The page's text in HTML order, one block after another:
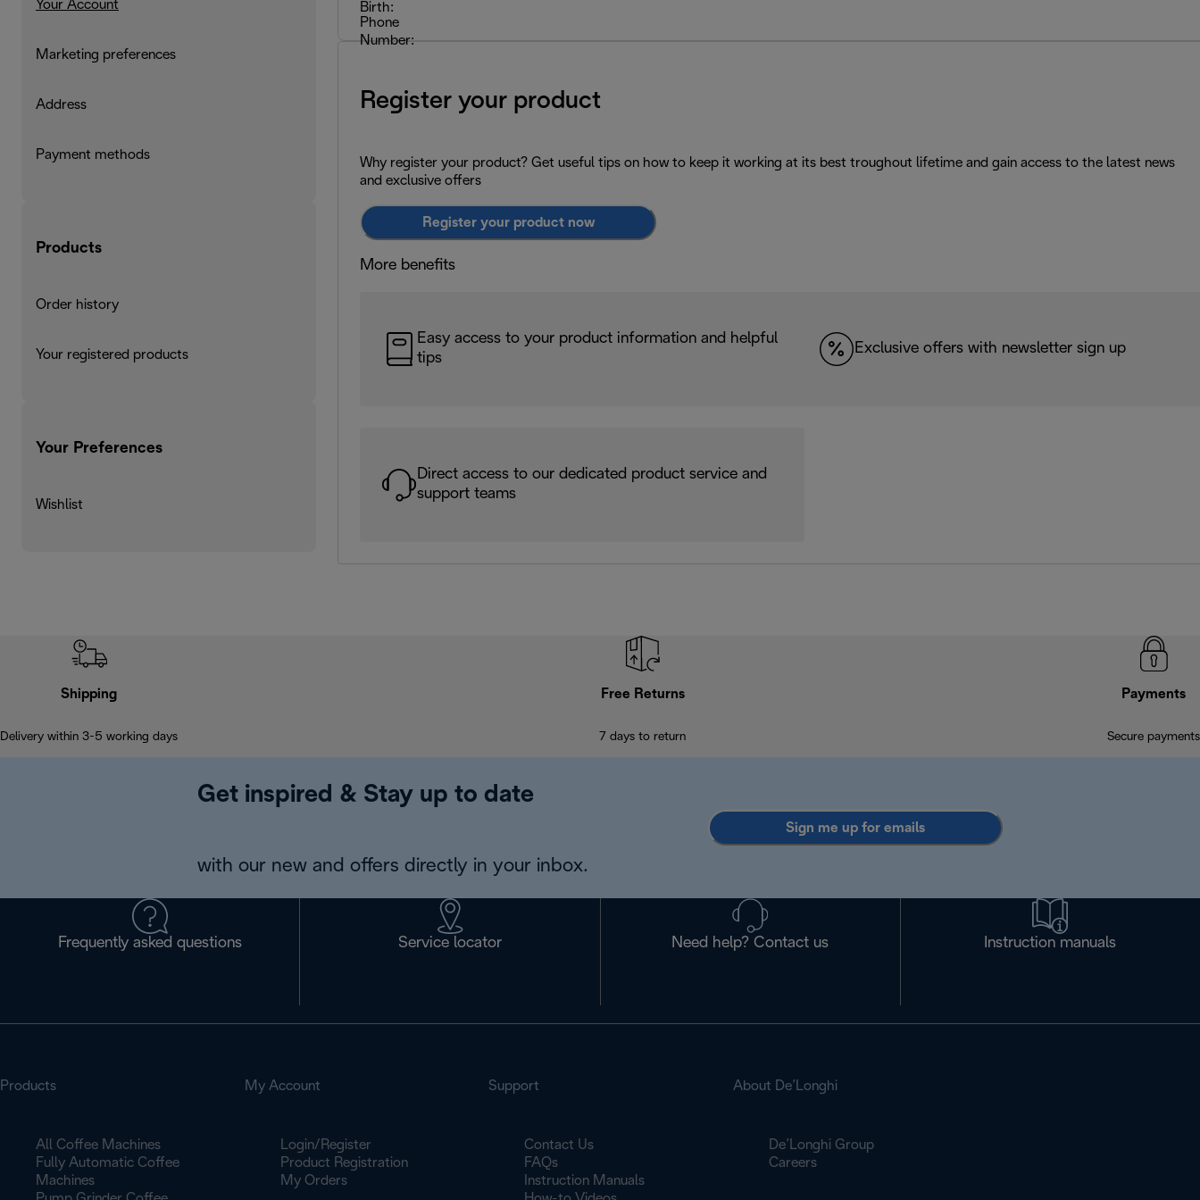
Your Account
Marketing preferences
Address
Payment methods
Products
Order history
Your registered products
Your Preferences
Wishlist
Birth:
Phone
Number:
Register your product
Why register your product? Get useful tips on how to keep it working at its best troughout lifetime and gain access to the latest news
and exclusive offers
Register your product now
More benefits
Easy access to your product information and helpful
tips
Exclusive offers with newsletter sign up
Direct access to our dedicated product service and
support teams
Shipping
Delivery within 3-5 working days
Free Returns
7 days to return
Payments
Secure payments
Get inspired & Stay up to date
with our new and offers directly in your inbox.
Sign me up for emails
Frequently asked questions Service locator Need help? Contact us Instruction manuals
Products
All Coffee Machines
Fully Automatic Coffee
Machines
My Account
Login/Register
Product Registration
My Orders
Support
Contact Us
FAQs
Instruction Manuals
About De’Longhi
De’Longhi Group
Careers